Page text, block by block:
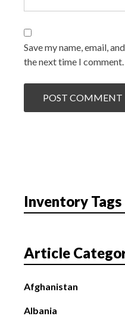
Save my name, email,
the next time I comment.
Inventory Tags
Article
Afghanistan
Albania